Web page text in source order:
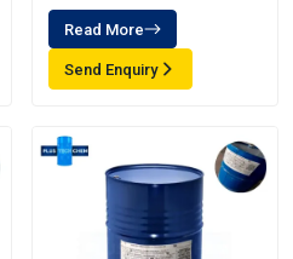
Read More
Send Enquiry